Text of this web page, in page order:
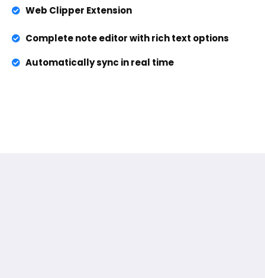
Web Clipper Extension
Complete note editor with rich text options
Automatically sync in real time